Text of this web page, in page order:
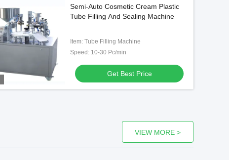
Hot Sale Automatic Tube Filling
And Cream Cosmetic Sealing
Get Best Price
Cartoning Box
Semi-Auto Cosmetic Cream Plastic
Tube Filling And Sealing Machine
Item: Tube Filling Machine
Speed: 10-30 Pc/min
Get Best Price
VIEW MORE >